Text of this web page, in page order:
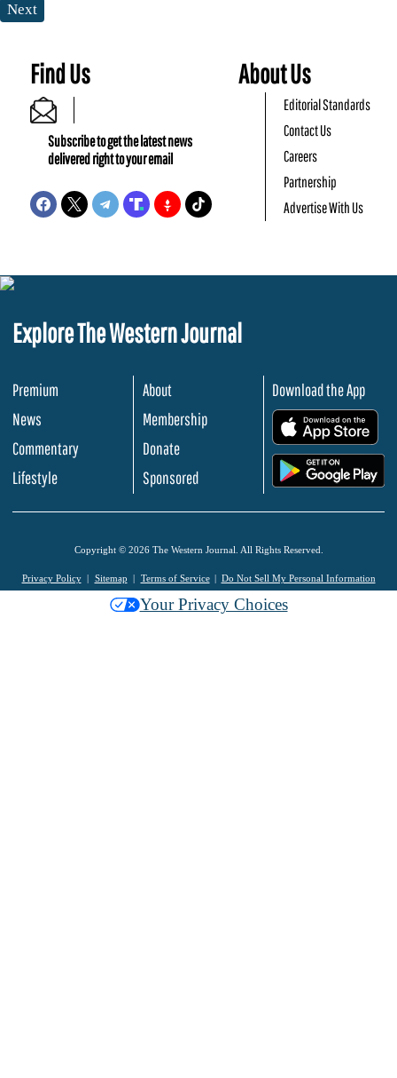
Next
Find Us
Subscribe to get the latest news
delivered right to your email
About Us
Editorial Standards
Contact Us
Careers
Partnership
Advertise With Us
Explore The Western Journal
Premium
News
Commentary
Lifestyle
About
Membership
Donate
Sponsored
Download the App
Copyright © 2026 The Western Journal. All Rights Reserved.
Privacy Policy Sitemap Terms of Service Do Not Sell My Personal Information
Your Privacy Choices